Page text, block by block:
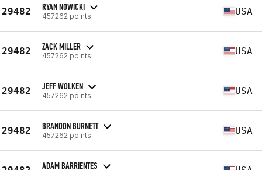
29482 RYAN NOWICKI
457262 points USA
29482 ZACK MILLER
457262 points USA
29482 JEFF WOLKEN
457262 points USA
29482 BRANDON BURNETT
457262 points USA
ADAM BARRIENTES